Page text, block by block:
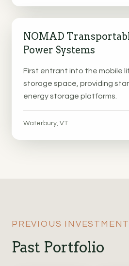
NOMAD
Power Systems
First entrant into the mobile
storage space, providing
energy storage platforms.
Waterbury, VT
PREVIOUS
Past Portfolio